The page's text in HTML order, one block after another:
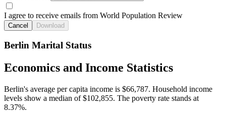
I agree to receive emails from World Population Review
Cancel Download
Berlin Marital Status
Economics and Income Statistics
Berlin's average per capita income is $66,787. Household income
levels show a median of $102,855. The poverty rate stands at
8.37%.